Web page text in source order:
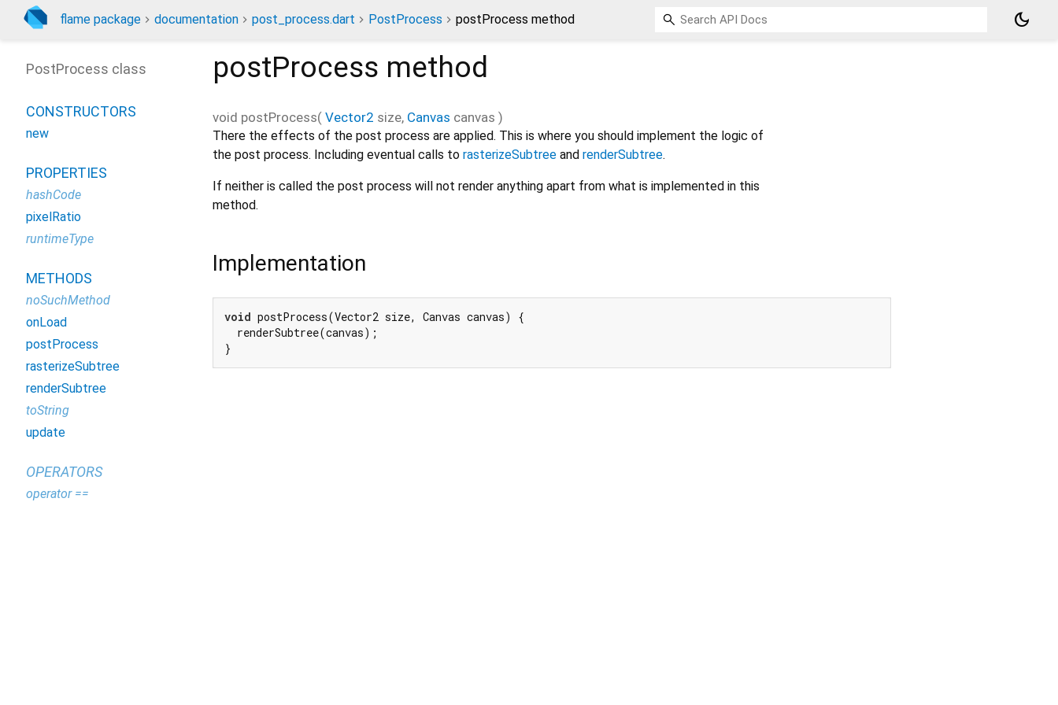
flame package documentation post_process.dart PostProcess postProcess method dark_mode
postProcess method
void postProcess( Vector2 size, Canvas canvas )
There the effects of the post process are applied. This is where you should implement the logic of
the post process. Including eventual calls to rasterizeSubtree and renderSubtree.
If neither is called the post process will not render anything apart from what is implemented in this
method.
Implementation
void postProcess(Vector2 size, Canvas canvas) {
  renderSubtree(canvas);
}
PostProcess class
CONSTRUCTORS
new
PROPERTIES
hashCode
pixelRatio
runtimeType
METHODS
noSuchMethod
onLoad
postProcess
rasterizeSubtree
renderSubtree
toString
update
OPERATORS
operator ==